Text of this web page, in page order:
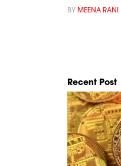
BY MEENA RANI
Recent Post